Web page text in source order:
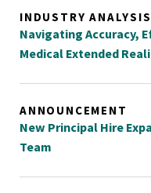
INDUSTRY ANALYSIS
Navigating Accuracy,
Medical Extended
ANNOUNCEMENT
New Principal Hire
Team